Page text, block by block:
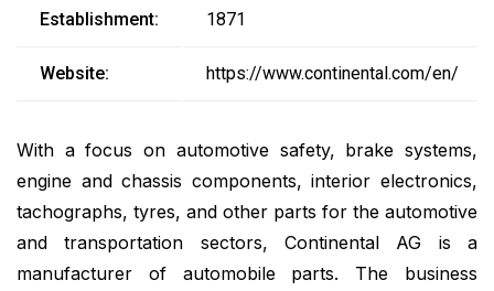
Establishment: 1871
Website: https://www.continental.com/en/
With a focus on automotive safety, brake systems,
engine and chassis components, interior electronics,
tachographs, tyres, and other parts for the automotive
and transportation sectors, Continental AG is a
manufacturer of automobile parts. The business